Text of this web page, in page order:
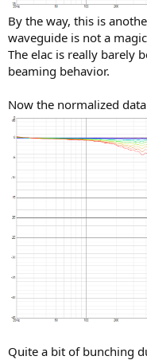
By the way, this is
waveguide is not a
The elac is really barely
beaming behavior.
Now the normalized
Quite a bit of bunching